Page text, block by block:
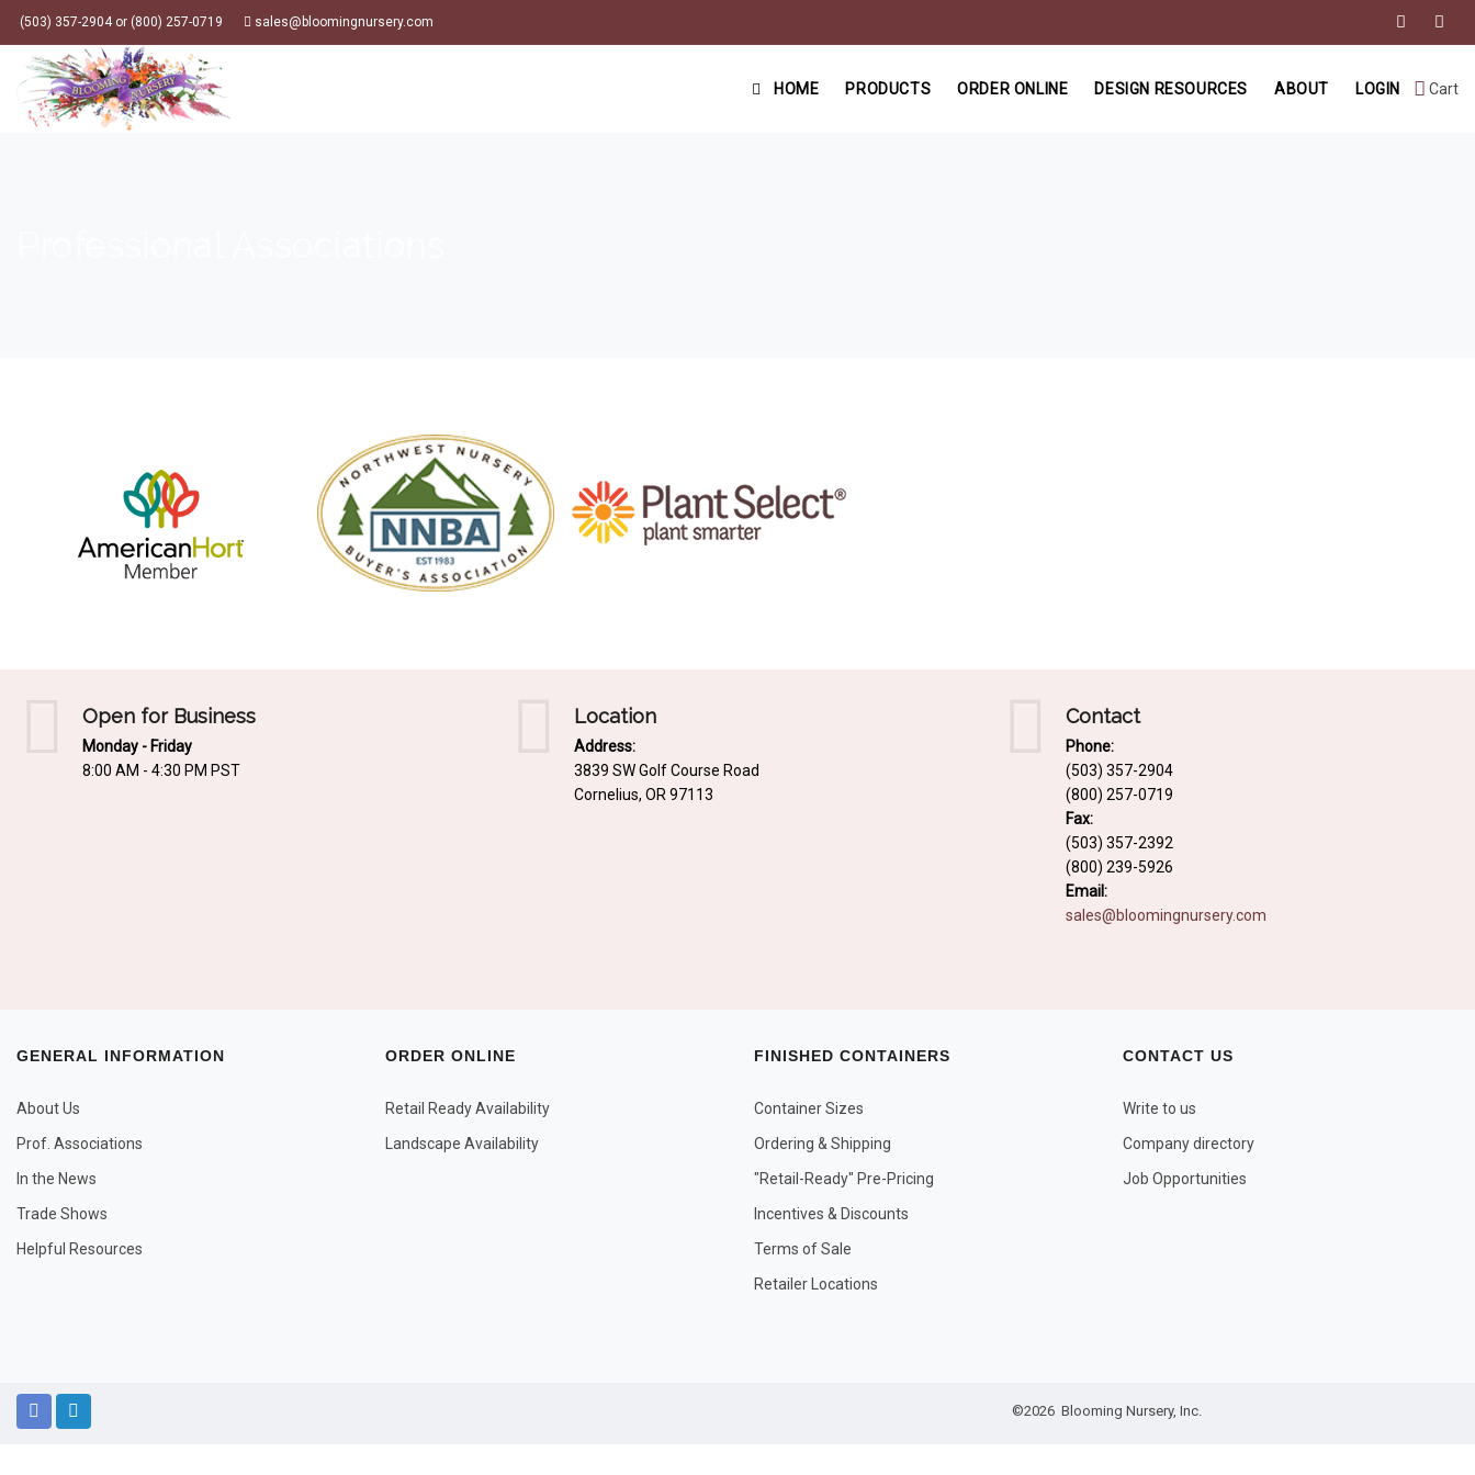
(503) 357-2904 or (800) 257-0719 sales@bloomingnursery.com
Cart
HOME PRODUCTS ORDER ONLINE DESIGN RESOURCES ABOUT LOGIN
Open for Business
Monday - Friday
8:00 AM - 4:30 PM PST
Location
Address:
3839 SW Golf Course Road
Cornelius, OR 97113
Contact
Phone:
(503) 357-2904
(800) 257-0719
Fax:
(503) 357-2392
(800) 239-5926
Email:
sales@bloomingnursery.com
GENERAL INFORMATION
About Us
Prof. Associations
In the News
Trade Shows
Helpful Resources
ORDER ONLINE
Retail Ready Availability
Landscape Availability
FINISHED CONTAINERS
Container Sizes
Ordering & Shipping
"Retail-Ready" Pre-Pricing
Incentives & Discounts
Terms of Sale
Retailer Locations
CONTACT US
Write to us
Company directory
Job Opportunities
©2026 Blooming Nursery, Inc.